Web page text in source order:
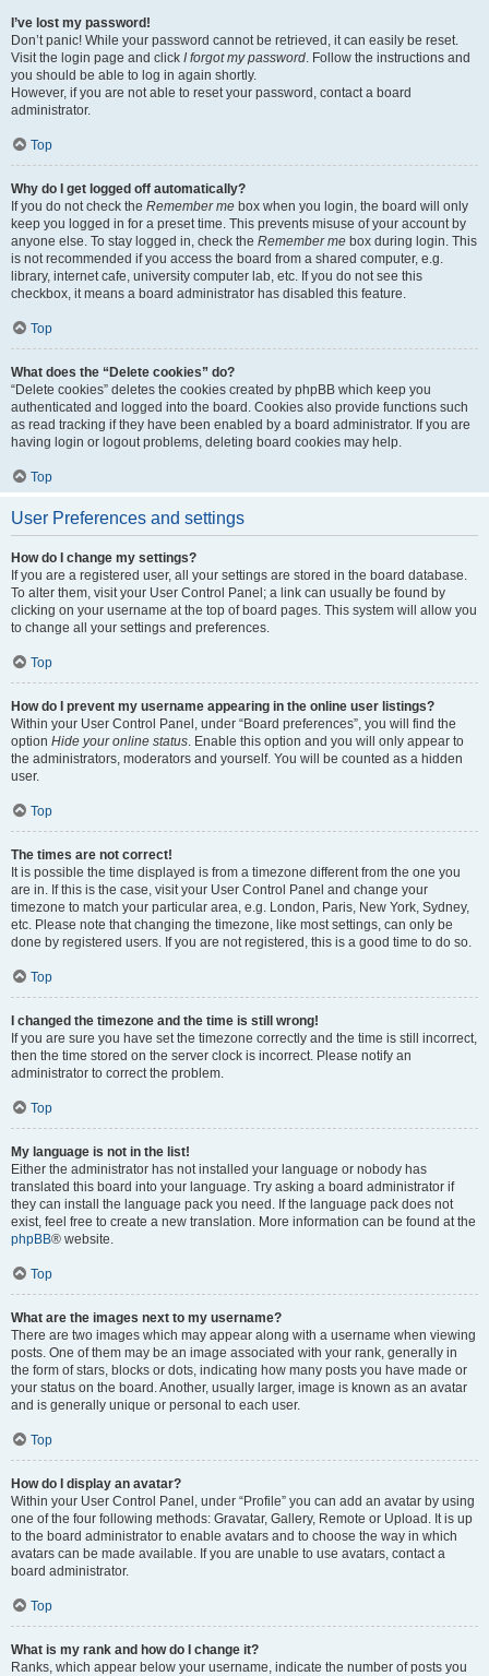
I’ve lost my password!
Don’t panic! While your password cannot be retrieved, it can easily be reset.
Visit the login page and click I forgot my password. Follow the instructions and
you should be able to log in again shortly.
However, if you are not able to reset your password, contact a board
administrator.
Top
Why do I get logged off automatically?
If you do not check the Remember me box when you login, the board will only
keep you logged in for a preset time. This prevents misuse of your account by
anyone else. To stay logged in, check the Remember me box during login. This
is not recommended if you access the board from a shared computer, e.g.
library, internet cafe, university computer lab, etc. If you do not see this
checkbox, it means a board administrator has disabled this feature.
Top
What does the “Delete cookies” do?
“Delete cookies” deletes the cookies created by phpBB which keep you
authenticated and logged into the board. Cookies also provide functions such
as read tracking if they have been enabled by a board administrator. If you are
having login or logout problems, deleting board cookies may help.
Top
User Preferences and settings
How do I change my settings?
If you are a registered user, all your settings are stored in the board database.
To alter them, visit your User Control Panel; a link can usually be found by
clicking on your username at the top of board pages. This system will allow you
to change all your settings and preferences.
Top
How do I prevent my username appearing in the online user listings?
Within your User Control Panel, under “Board preferences”, you will find the
option Hide your online status. Enable this option and you will only appear to
the administrators, moderators and yourself. You will be counted as a hidden
user.
Top
The times are not correct!
It is possible the time displayed is from a timezone different from the one you
are in. If this is the case, visit your User Control Panel and change your
timezone to match your particular area, e.g. London, Paris, New York, Sydney,
etc. Please note that changing the timezone, like most settings, can only be
done by registered users. If you are not registered, this is a good time to do so.
Top
I changed the timezone and the time is still wrong!
If you are sure you have set the timezone correctly and the time is still incorrect,
then the time stored on the server clock is incorrect. Please notify an
administrator to correct the problem.
Top
My language is not in the list!
Either the administrator has not installed your language or nobody has
translated this board into your language. Try asking a board administrator if
they can install the language pack you need. If the language pack does not
exist, feel free to create a new translation. More information can be found at the
phpBB® website.
Top
What are the images next to my username?
There are two images which may appear along with a username when viewing
posts. One of them may be an image associated with your rank, generally in
the form of stars, blocks or dots, indicating how many posts you have made or
your status on the board. Another, usually larger, image is known as an avatar
and is generally unique or personal to each user.
Top
How do I display an avatar?
Within your User Control Panel, under “Profile” you can add an avatar by using
one of the four following methods: Gravatar, Gallery, Remote or Upload. It is up
to the board administrator to enable avatars and to choose the way in which
avatars can be made available. If you are unable to use avatars, contact a
board administrator.
Top
What is my rank and how do I change it?
Ranks, which appear below your username, indicate the number of posts you